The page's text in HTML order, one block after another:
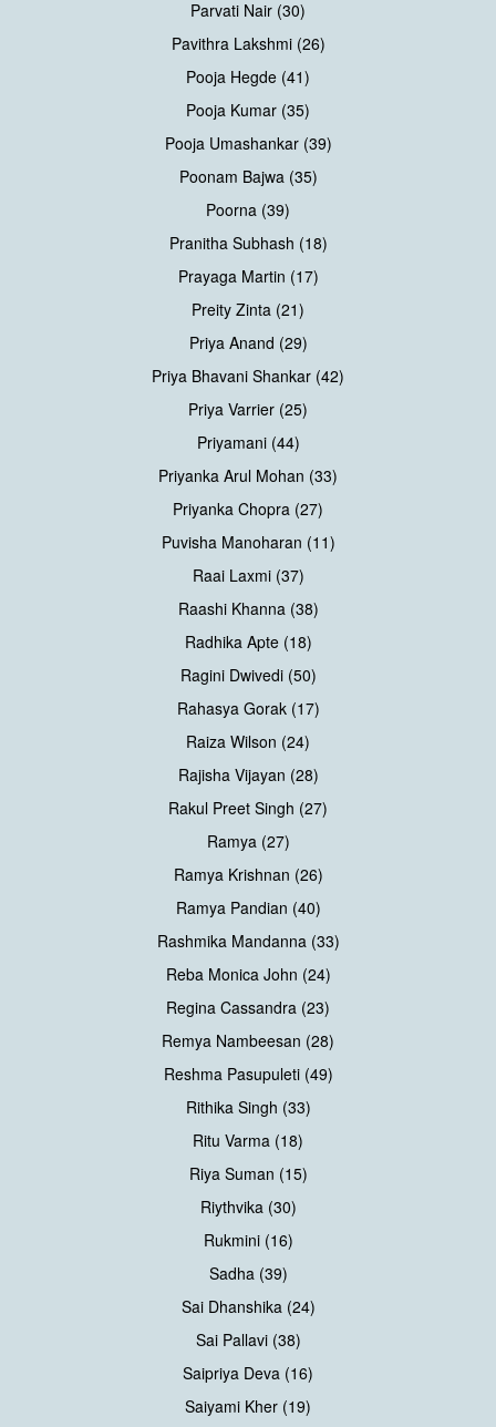
Parvati Nair (30)
Pavithra Lakshmi (26)
Pooja Hegde (41)
Pooja Kumar (35)
Pooja Umashankar (39)
Poonam Bajwa (35)
Poorna (39)
Pranitha Subhash (18)
Prayaga Martin (17)
Preity Zinta (21)
Priya Anand (29)
Priya Bhavani Shankar (42)
Priya Varrier (25)
Priyamani (44)
Priyanka Arul Mohan (33)
Priyanka Chopra (27)
Puvisha Manoharan (11)
Raai Laxmi (37)
Raashi Khanna (38)
Radhika Apte (18)
Ragini Dwivedi (50)
Rahasya Gorak (17)
Raiza Wilson (24)
Rajisha Vijayan (28)
Rakul Preet Singh (27)
Ramya (27)
Ramya Krishnan (26)
Ramya Pandian (40)
Rashmika Mandanna (33)
Reba Monica John (24)
Regina Cassandra (23)
Remya Nambeesan (28)
Reshma Pasupuleti (49)
Rithika Singh (33)
Ritu Varma (18)
Riya Suman (15)
Riythvika (30)
Rukmini (16)
Sadha (39)
Sai Dhanshika (24)
Sai Pallavi (38)
Saipriya Deva (16)
Saiyami Kher (19)